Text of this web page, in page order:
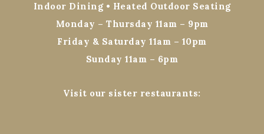
Indoor Dining • Heated Outdoor Seating
Monday – Thursday 11am – 9pm
Friday & Saturday 11am – 10pm
Sunday 11am – 6pm
Visit our sister restaurants: